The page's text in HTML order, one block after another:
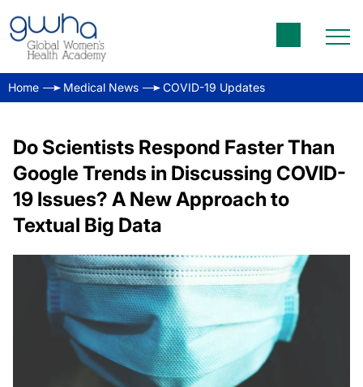
Home Medical News COVID-19 Updates
Do Scientists Respond Faster Than
Google Trends in Discussing COVID-
19 Issues? A New Approach to
Textual Big Data